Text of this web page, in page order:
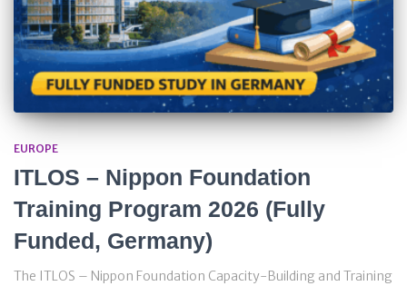
EUROPE
ITLOS – Nippon Foundation
Training Program 2026 (Fully
Funded, Germany)
The ITLOS – Nippon Foundation Capacity-Building and Training